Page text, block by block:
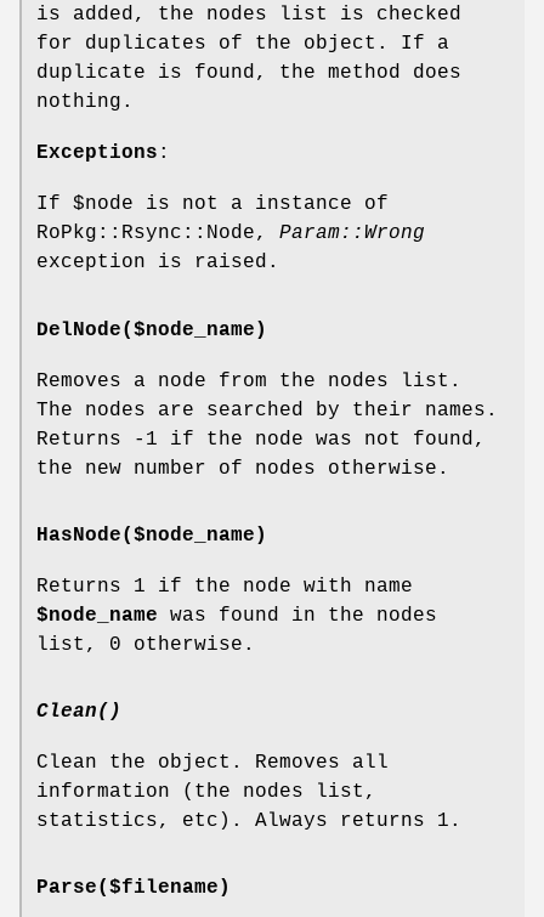
is added, the nodes list is checked
for duplicates of the object. If a
duplicate is found, the method does
nothing.
Exceptions :
If $node is not a instance of
RoPkg::Rsync::Node, Param::Wrong
exception is raised.
DelNode($node_name)
Removes a node from the nodes list.
The nodes are searched by their names.
Returns -1 if the node was not found,
the new number of nodes otherwise.
HasNode($node_name)
Returns 1 if the node with name
$node_name was found in the nodes
list, 0 otherwise.
Clean()
Clean the object. Removes all
information (the nodes list,
statistics, etc). Always returns 1.
Parse($filename)